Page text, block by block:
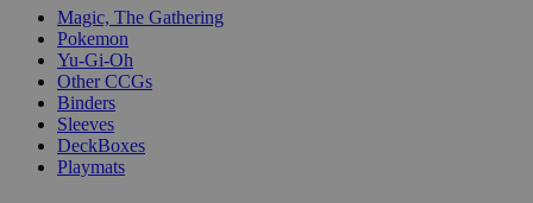
Magic, The Gathering
Pokemon
Yu-Gi-Oh
Other CCGs
Binders
Sleeves
DeckBoxes
Playmats